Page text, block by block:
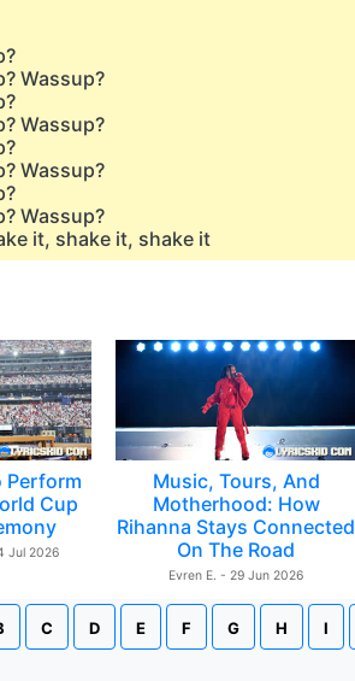
Wassup?
Wassup?
Wassup?
Wassup?
it, shake it, shake it
Perform
Cup
Jul 2026
Music, Tours, And
Motherhood: How
Rihanna Stays Connected
On The Road
Evren E. - 29 Jun 2026
C D E F G H I